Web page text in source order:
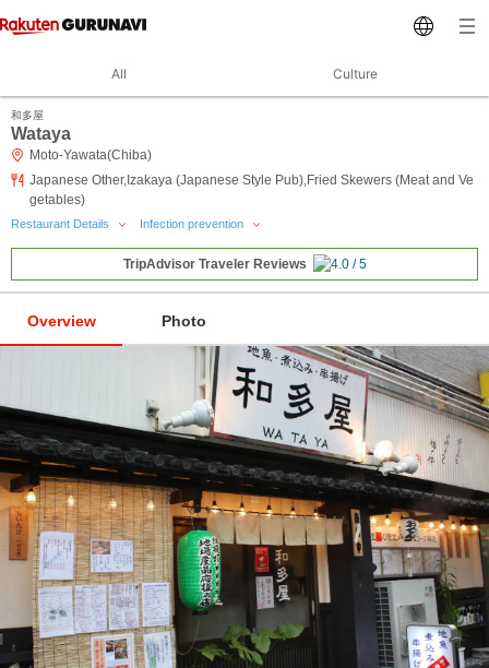
All Culture
和多屋
Wataya
Moto-Yawata(Chiba)
Japanese Other,Izakaya (Japanese Style Pub),Fried Skewers (Meat and Ve
getables)
Restaurant Details Infection prevention
TripAdvisor Traveler Reviews
Overview Photo